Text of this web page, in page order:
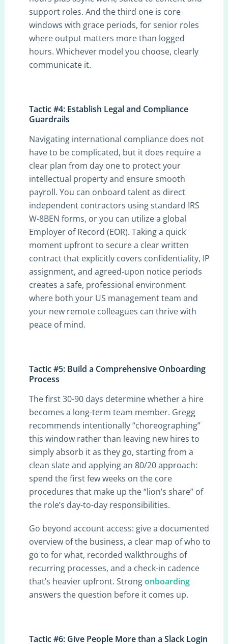
support roles. And the third one is core
windows with grace periods, for senior roles
where output matters more than logged
hours. Whichever model you choose, clearly
communicate it.
Tactic #4: Establish Legal and Compliance
Guardrails
Navigating international compliance does not
have to be complicated, but it does require a
clear plan from day one to protect your
intellectual property and ensure smooth
payroll. You can onboard talent as direct
independent contractors using standard IRS
W-8BEN forms, or you can utilize a global
Employer of Record (EOR). Taking a quick
moment upfront to secure a clear written
contract that explicitly covers confidentiality, IP
assignment, and agreed-upon notice periods
creates a safe, professional environment
where both your US management team and
your new remote colleagues can thrive with
peace of mind.
Tactic #5: Build a Comprehensive Onboarding
Process
The first 30-90 days determine whether a hire
becomes a long-term team member. Gregg
recommends intentionally “choreographing”
this window rather than leaving new hires to
simply absorb it as they go, starting from a
clean slate and applying an 80/20 approach:
spend the first few weeks on the core
procedures that make up the “lion’s share” of
the role’s day-to-day responsibilities.
Go beyond account access: give a documented
overview of the business, a clear map of who to
go to for what, recorded walkthroughs of
recurring processes, and a check-in cadence
that’s heavier upfront. Strongonboarding
answers the question before it comes up.
Tactic #6: Give People More than a Slack Login